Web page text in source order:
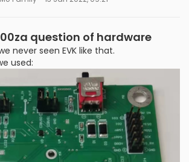
question of hardware
never seen EVK like that.
used: